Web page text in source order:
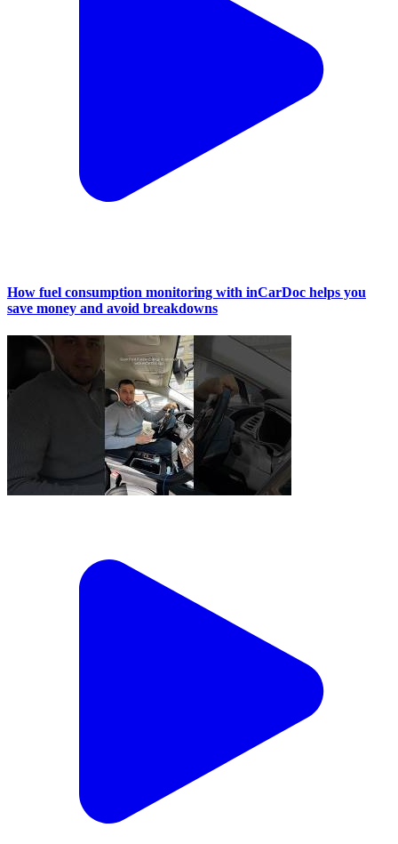
How fuel consumption monitoring with inCarDoc helps you
save money and avoid breakdowns